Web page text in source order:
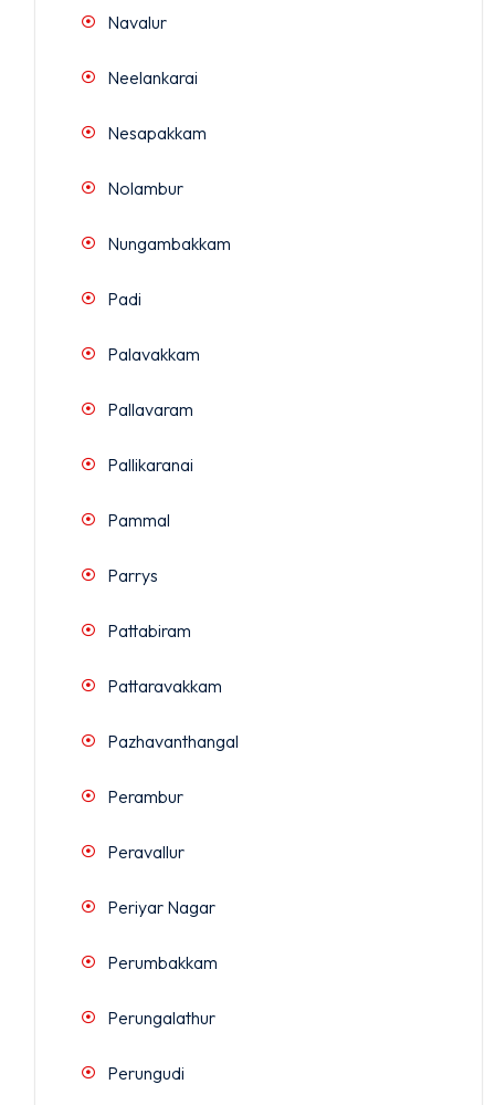
Navalur
Neelankarai
Nesapakkam
Nolambur
Nungambakkam
Padi
Palavakkam
Pallavaram
Pallikaranai
Pammal
Parrys
Pattabiram
Pattaravakkam
Pazhavanthangal
Perambur
Peravallur
Periyar Nagar
Perumbakkam
Perungalathur
Perungudi